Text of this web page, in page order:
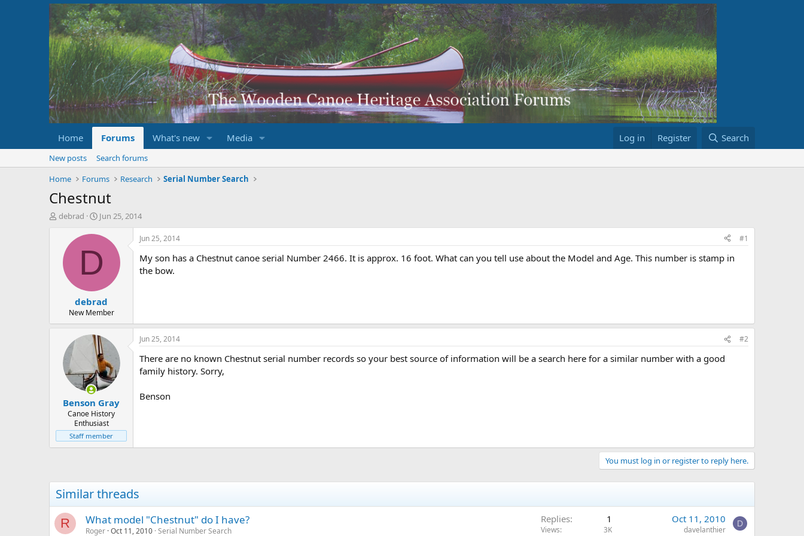
Home Forums What's new Media Log in Register Search
New posts
Search forums
Home
Forums Research Serial Number Search
Chestnut
T
t
debrad
S
a
t
d
t
e
Jun 25, 2014
D
debrad
New Member
Jun 25, 2014 #1
My son has a Chestnut canoe serial Number 2466. It is approx. 16 foot. What can you tell use about the Model and Age. This number is stamp in
the bow.
Benson Gray
Canoe History
Enthusiast
Staff member
Jun 25, 2014 #2
There are no known Chestnut serial number records so your best source of information will be a search here for a similar number with a good
family history. Sorry,
Benson
You must log in or register to reply here.
Similar threads
R What model "Chestnut" do I have?
Roger Oct 11, 2010 Serial Number Search
Replies 1
Views 3K
Oct 11, 2010
davelanthier
D